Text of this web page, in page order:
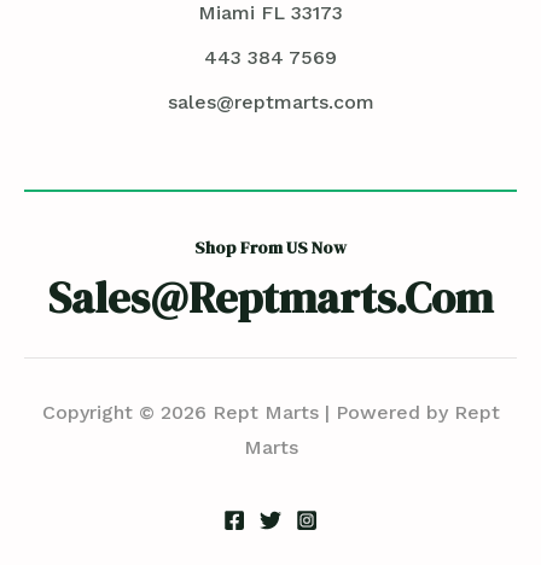
Miami FL 33173
443 384 7569
sales@reptmarts.com
Shop From US Now
Sales@reptmarts.com
Copyright © 2026 Rept Marts | Powered by Rept
Marts